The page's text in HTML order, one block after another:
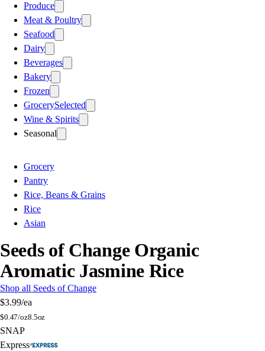
Produce
Meat & Poultry
Seafood
Dairy
Beverages
Bakery
Frozen
GrocerySelected
Wine & Spirits
Seasonal
Grocery
Pantry
Rice, Beans & Grains
Rice
Asian
Seeds of Change Organic
Aromatic Jasmine Rice
Shop all Seeds of Change
$3.99/ea
$0.47/oz8.5oz
SNAP
Express